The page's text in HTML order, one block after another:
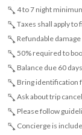
4 to 7 night
Taxes shall apply to
Refundable
50% required to
Balance due 60
Bring identification
Ask about trip
Please follow
Concierge is